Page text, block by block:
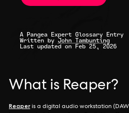
A Pangea Expert Glossary Entry
Written by John Tambunting
Last updated on Feb 25, 2026
What is Reaper?
Reaper is a digital audio workstation